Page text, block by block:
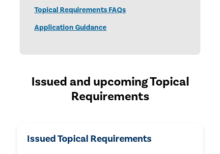
Topical Requirements FAQs
Application Guidance
Issued and upcoming Topical
Requirements
Issued Topical Requirements